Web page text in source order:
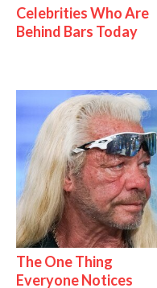
Celebrities Who Are
Behind Bars Today
The One Thing
Everyone Notices